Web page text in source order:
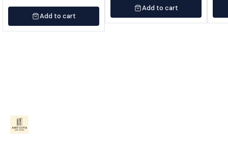
Add to cart
Add to cart